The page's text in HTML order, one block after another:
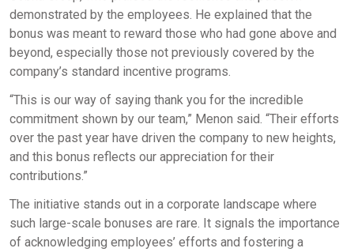
demonstrated by the employees. He explained that the
bonus was meant to reward those who had gone above and
beyond, especially those not previously covered by the
company’s standard incentive programs.
“This is our way of saying thank you for the incredible
commitment shown by our team,” Menon said. “Their efforts
over the past year have driven the company to new heights,
and this bonus reflects our appreciation for their
contributions.”
The initiative stands out in a corporate landscape where
such large-scale bonuses are rare. It signals the importance
of acknowledging employees’ efforts and fostering a